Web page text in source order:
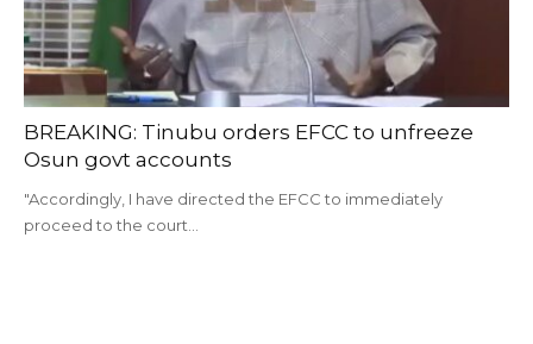
BREAKING: Tinubu orders EFCC to unfreeze
Osun govt accounts
"Accordingly, I have directed the EFCC to immediately
proceed to the court…